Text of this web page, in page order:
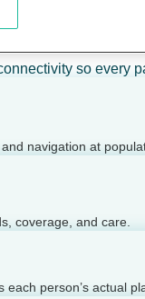
so every
navigation at
coverage, and care.
person’s actual